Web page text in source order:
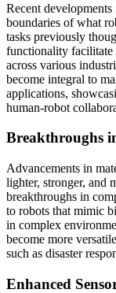
Recent
boundaries of what
tasks previously
functionality facilitate
across various
become integral to
applications,
human-robot
Breakthroughs
Advancements in
lighter, stronger, and
breakthroughs in
to robots that mimic
in complex
become more
such as disaster
Enhanced